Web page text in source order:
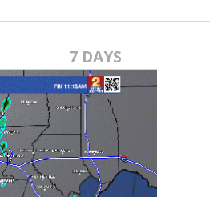
7 DAYS